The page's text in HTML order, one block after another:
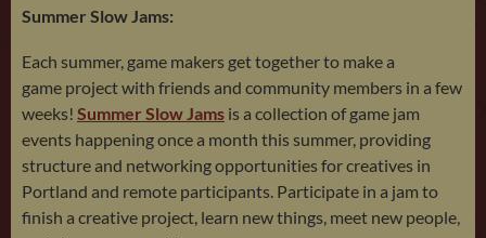
Summer Slow Jams:
Each summer, game makers get together to make a
game project with friends and community members in a few
weeks! Summer Slow Jams is a collection of game jam
events happening once a month this summer, providing
structure and networking opportunities for creatives in
Portland and remote participants. Participate in a jam to
finish a creative project, learn new things, meet new people,